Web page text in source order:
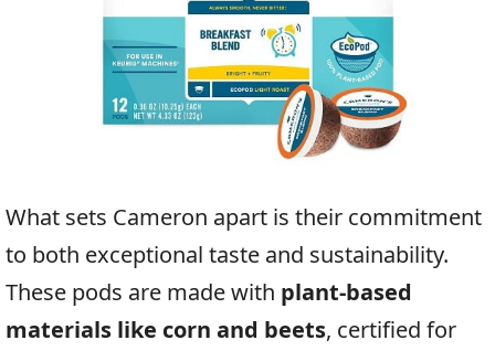
What sets Cameron apart is their commitment
to both exceptional taste and sustainability.
These pods are made with plant-based
materials like corn and beets, certified for